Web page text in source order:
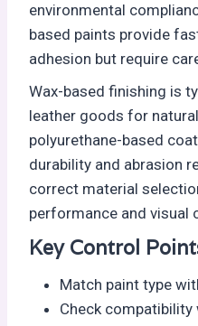
environmental
based paints provide
adhesion but require
Wax-based finishing is
leather goods for
polyurethane-based
durability and abrasion
correct material
performance and visual
Key Control
Match paint type
Check compatibility